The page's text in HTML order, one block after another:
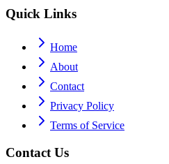
Quick Links
Home
About
Contact
Privacy Policy
Terms of Service
Contact Us